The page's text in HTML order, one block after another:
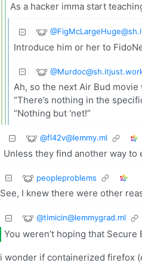
As a hacker imma start
@
Introduce him or her to
@
Ah, so the next Air Bud movie
“There’s nothing in the
“Nothing but 'net!”
@fl42v@lemmy.ml
Unless they find another way
peopleproblems
See, I knew there were other
@timicin@lemmygrad.ml
You weren’t hoping that
i wonder if containerized firefox